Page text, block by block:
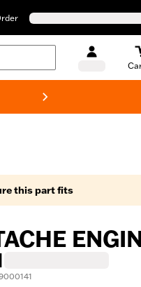
this part fits